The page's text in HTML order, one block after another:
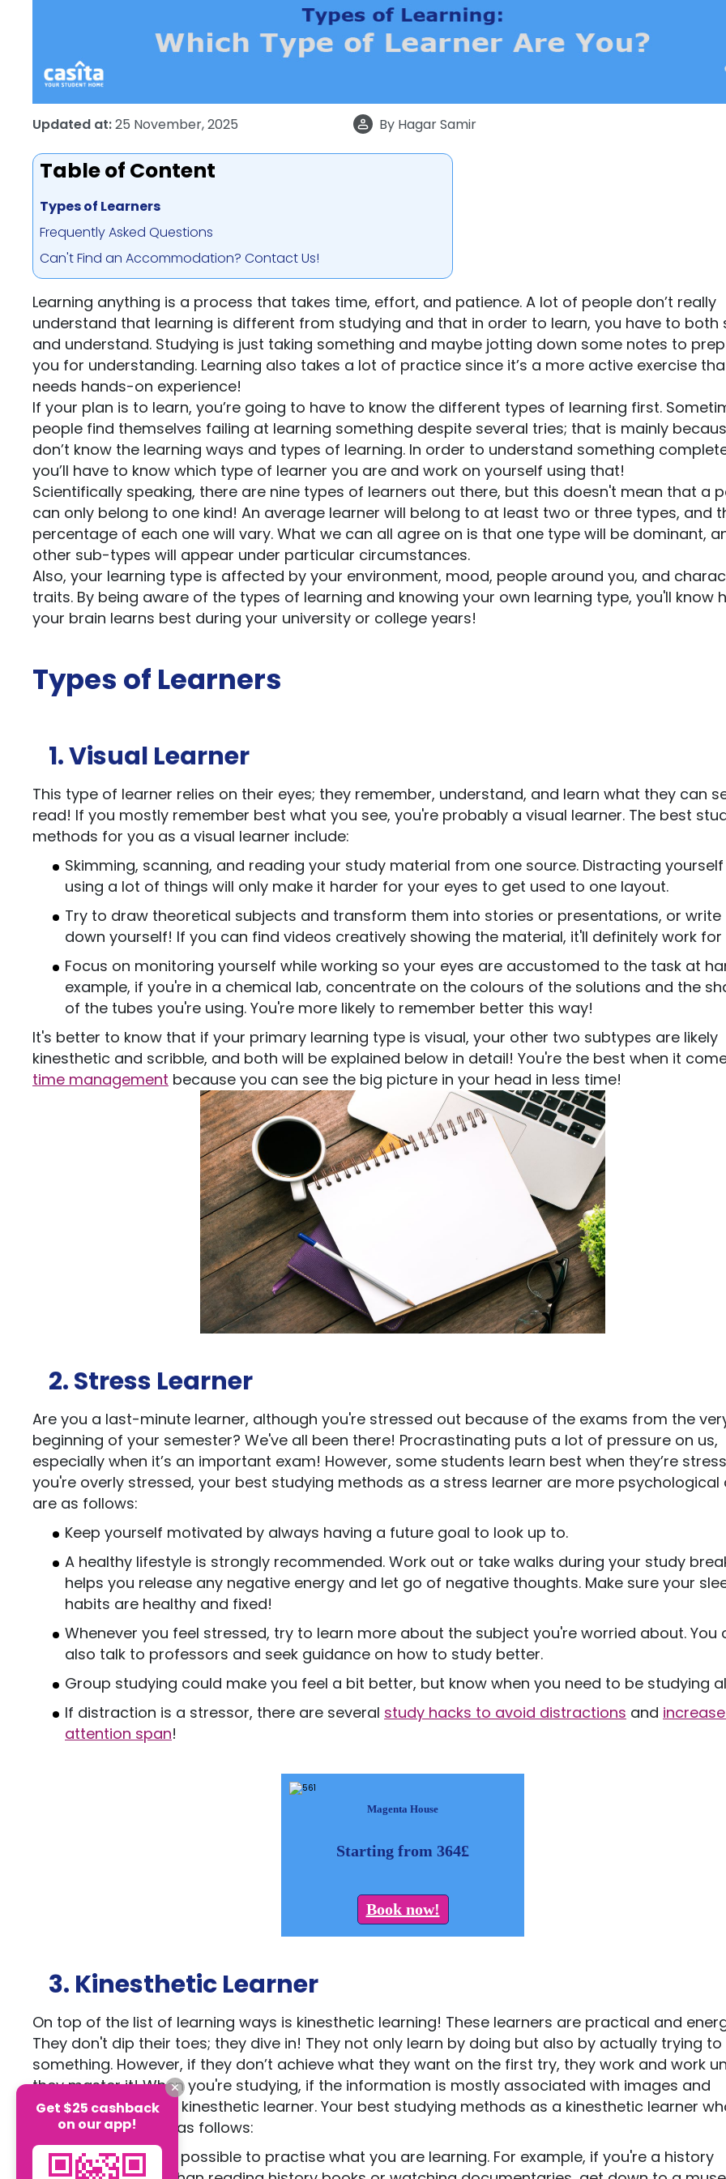
Updated at:25 November, 2025 By Hagar Samir
Table of Content
Types of Learners
Frequently Asked Questions
Can't Find an Accommodation? Contact Us!
Learning anything is a process that takes time, effort, and patience. A lot of people don’t really
understand that learning is different from studying and that in order to learn, you have to both
and understand. Studying is just taking something and maybe jotting down some notes to
you for understanding. Learning also takes a lot of practice since it’s a more active exercise
needs hands-on experience!
If your plan is to learn, you’re going to have to know the different types of learning first.
people find themselves failing at learning something despite several tries; that is mainly
don’t know the learning ways and types of learning. In order to understand something
you’ll have to know which type of learner you are and work on yourself using that!
Scientifically speaking, there are nine types of learners out there, but this doesn't mean that a
can only belong to one kind! An average learner will belong to at least two or three types, and
percentage of each one will vary. What we can all agree on is that one type will be dominant,
other sub-types will appear under particular circumstances.
Also, your learning type is affected by your environment, mood, people around you, and
traits. By being aware of the types of learning and knowing your own learning type, you'll know
your brain learns best during your university or college years!
Types of Learners
1. Visual Learner
This type of learner relies on their eyes; they remember, understand, and learn what they can
read! If you mostly remember best what you see, you're probably a visual learner. The best
methods for you as a visual learner include:
Skimming, scanning, and reading your study material from one source. Distracting
using a lot of things will only make it harder for your eyes to get used to one layout.
Try to draw theoretical subjects and transform them into stories or presentations, or write
down yourself! If you can find videos creatively showing the material, it'll definitely work
Focus on monitoring yourself while working so your eyes are accustomed to the task at
example, if you're in a chemical lab, concentrate on the colours of the solutions and the
of the tubes you're using. You're more likely to remember better this way!
It's better to know that if your primary learning type is visual, your other two subtypes are likely
kinesthetic and scribble, and both will be explained below in detail! You're the best when it
time management because you can see the big picture in your head in less time!
2. Stress Learner
Are you a last-minute learner, although you're stressed out because of the exams from the
beginning of your semester? We've all been there! Procrastinating puts a lot of pressure on us,
especially when it’s an important exam! However, some students learn best when they’re
you're overly stressed, your best studying methods as a stress learner are more psychological
are as follows:
Keep yourself motivated by always having a future goal to look up to.
A healthy lifestyle is strongly recommended. Work out or take walks during your study
helps you release any negative energy and let go of negative thoughts. Make sure your
habits are healthy and fixed!
Whenever you feel stressed, try to learn more about the subject you're worried about. You
also talk to professors and seek guidance on how to study better.
Group studying could make you feel a bit better, but know when you need to be studying
If distraction is a stressor, there are several study hacks to avoid distractions and
attention span!
Magenta House
Starting from 364£
Book now!
3. Kinesthetic Learner
On top of the list of learning ways is kinesthetic learning! These learners are practical and
They don't dip their toes; they dive in! They not only learn by doing but also by actually trying
something. However, if they don’t achieve what they want on the first try, they work and work
they master it! When you're studying, if the information is mostly associated with images and
techniques, you're a kinesthetic learner. Your best studying methods as a kinesthetic learner
learns by doing are as follows:
Try as much as possible to practise what you are learning. For example, if you're a history
Get $25 cashback
on our app!